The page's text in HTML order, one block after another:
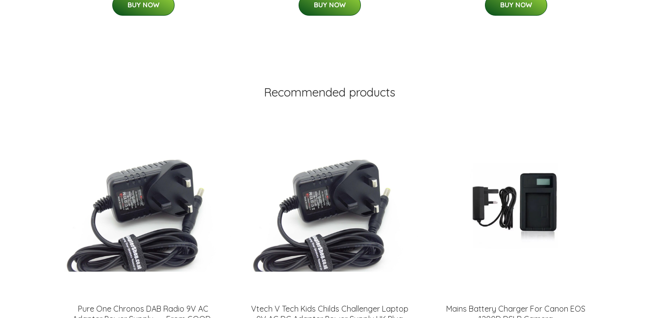
BUY NOW BUY NOW BUY NOW
Recommended products
Pure One Chronos DAB Radio 9V AC
Vtech V Tech Kids Childs Challenger Laptop
Mains Battery Charger For Canon EOS